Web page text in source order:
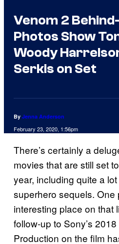
Venom 2
Photos Show
Woody
Serkis on Set
By Jenna Anderson
February 23, 2020, 1:56pm
There’s certainly a
movies that are still set
year, including quite a
superhero sequels. One
interesting place on that
follow-up to Sony’s
Production on the film